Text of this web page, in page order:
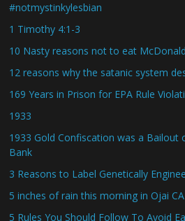
#notmystinkylesbian
1 Timothy 4:1-3
10 Nasty reasons not to eat
12 reasons why the satanic system
169 Years in Prison for EPA Rule
1933
1933 Gold Confiscation was a Bailout
Bank
3 Reasons to Label Genetically
5 inches of rain this morning in Ojai
5 Rules You Should Follow To Avoid